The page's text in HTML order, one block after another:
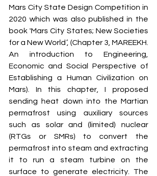
Mars City State Design Competition in
2020 which was also published in the
book 'Mars City States; New Societies
for a New World’, (Chapter 3, MAREEKH.
An introduction to Engineering,
Economic and Social Perspective of
Establishing a Human Civilization on
Mars). In this chapter, I proposed
sending heat down into the Martian
permafrost using auxiliary sources
such as solar and (limited) nuclear
(RTGs or SMRs) to convert the
permafrost into steam and extracting
it to run a steam turbine on the
surface to generate electricity. The